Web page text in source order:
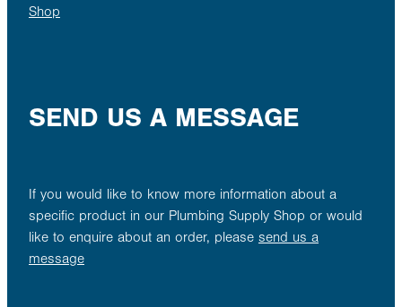
Shop
SEND US A MESSAGE
If you would like to know more information about a
specific product in our Plumbing Supply Shop or would
like to enquire about an order, please send us a
message